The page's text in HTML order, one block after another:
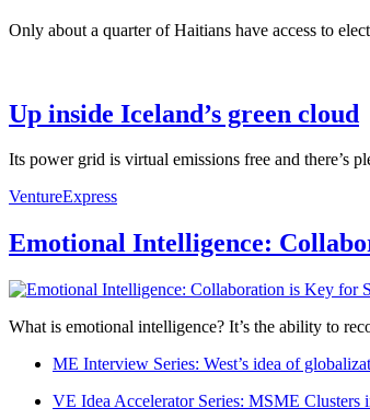
Only about a quarter of Haitians have access to
Up inside Iceland’s green cloud
Its power grid is virtual emissions free and there’s
VentureExpress
Emotional Intelligence:
What is emotional intelligence? It’s the ability to
ME Interview Series: West’s idea of
VE Idea Accelerator Series: MSME Clusters